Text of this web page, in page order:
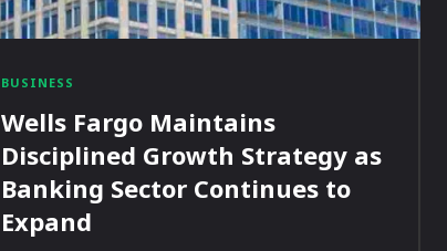
BUSINESS
Wells Fargo Maintains
Disciplined Growth Strategy as
Banking Sector Continues to
Expand